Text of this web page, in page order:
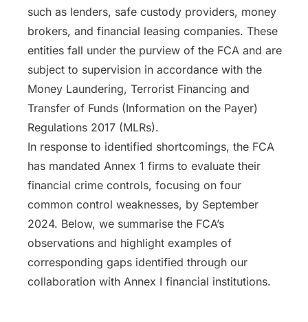
such as lenders, safe custody providers, money
brokers, and financial leasing companies. These
entities fall under the purview of the FCA and are
subject to supervision in accordance with the
Money Laundering, Terrorist Financing and
Transfer of Funds (Information on the Payer)
Regulations 2017 (MLRs).
In response to identified shortcomings, the FCA
has mandated Annex 1 firms to evaluate their
financial crime controls, focusing on four
common control weaknesses, by September
2024. Below, we summarise the FCA’s
observations and highlight examples of
corresponding gaps identified through our
collaboration with Annex I financial institutions.